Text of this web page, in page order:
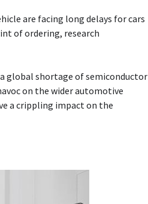
are facing long delays for cars
of ordering, research
global shortage of semiconductor
on the wider automotive
a crippling impact on the